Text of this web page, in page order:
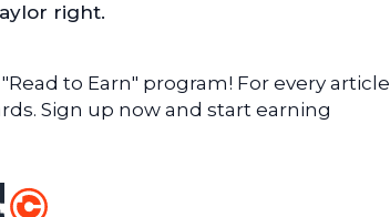
right.
to Earn" program! For every article
Sign up now and start earning